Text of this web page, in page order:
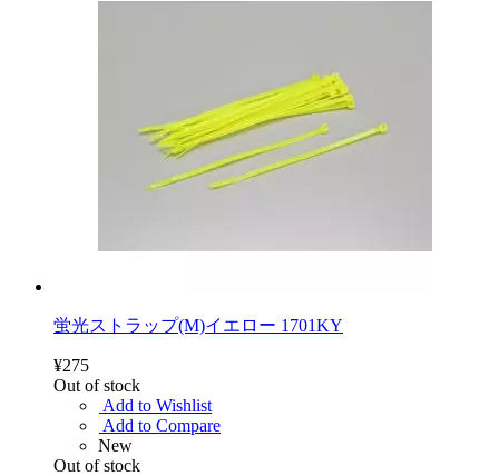
蛍光ストラップ(M)イエロー 1701KY
¥275
Out of stock
Add to Wishlist
Add to Compare
New
Out of stock